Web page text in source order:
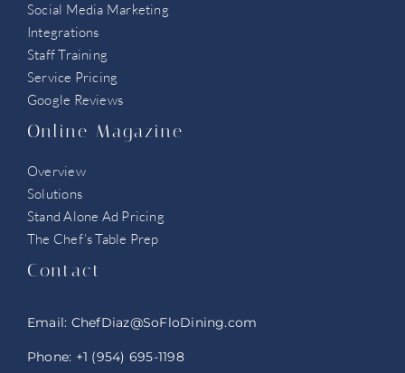
Social Media Marketing
Integrations
Staff Training
Service Pricing
Google Reviews
Online Magazine
Overview
Solutions
Stand Alone Ad Pricing
The Chef’s Table Prep
Contact
Email: ChefDiaz@SoFloDining.com
Phone: +1 (954) 695-1198